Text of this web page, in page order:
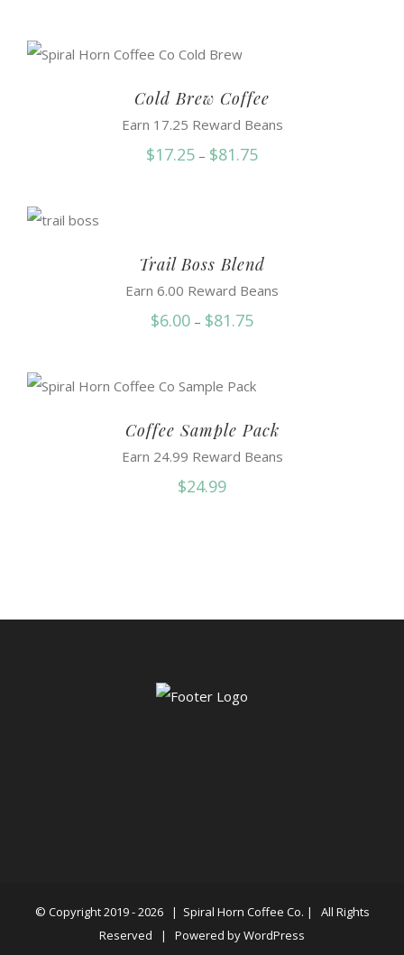
$85.50
Cold Brew Coffee
Earn 17.25 Reward Beans
$17.25 – $81.75Price
$81.75
Trail Boss Blend
Earn 6.00 Reward Beans
$6.00 – $81.75Price
$81.75
Coffee Sample Pack
Earn 24.99 Reward Beans
$24.99
© Copyright 2019 -2026 | Spiral Horn Coffee Co. | All Rights
Reserved | Powered byWordPress